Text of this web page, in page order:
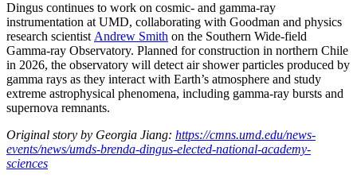
Dingus continues to work on cosmic- and gamma-ray
instrumentation at UMD, collaborating with Goodman and physics
research scientistAndrew Smith on the Southern Wide-field
Gamma-ray Observatory. Planned for construction in northern Chile
in 2026, the observatory will detect air shower particles produced by
gamma rays as they interact with Earth’s atmosphere and study
extreme astrophysical phenomena, including gamma-ray bursts and
supernova remnants.
Original story by Georgia Jiang: https://cmns.umd.edu/news-
events/news/umds-brenda-dingus-elected-national-academy-
sciences